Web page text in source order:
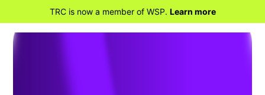
TRC is now a member of WSP. Learn more